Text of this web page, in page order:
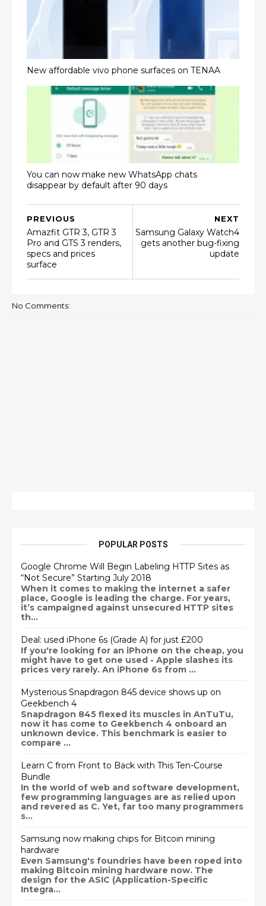
New affordable vivo phone surfaces on TENAA
You can now make new WhatsApp chats
disappear by default after 90 days
NEXT
Samsung Galaxy Watch4
gets another bug-fixing
update
PREVIOUS
Amazfit GTR 3, GTR 3
Pro and GTS 3 renders,
specs and prices
surface
No Comments:
POPULAR POSTS
Google Chrome Will Begin Labeling HTTP Sites as
“Not Secure” Starting July 2018
When it comes to making the internet a safer
place, Google is leading the charge. For years,
it’s campaigned against unsecured HTTP sites
th...
Deal: used iPhone 6s (Grade A) for just £200
If you're looking for an iPhone on the cheap, you
might have to get one used - Apple slashes its
prices very rarely. An iPhone 6s from ...
Mysterious Snapdragon 845 device shows up on
Geekbench 4
Snapdragon 845 flexed its muscles in AnTuTu,
now it has come to Geekbench 4 onboard an
unknown device. This benchmark is easier to
compare ...
Learn C from Front to Back with This Ten-Course
Bundle
In the world of web and software development,
few programming languages are as relied upon
and revered as C. Yet, far too many programmers
s...
Samsung now making chips for Bitcoin mining
hardware
Even Samsung's foundries have been roped into
making Bitcoin mining hardware now. The
design for the ASIC (Application-Specific
Integra...